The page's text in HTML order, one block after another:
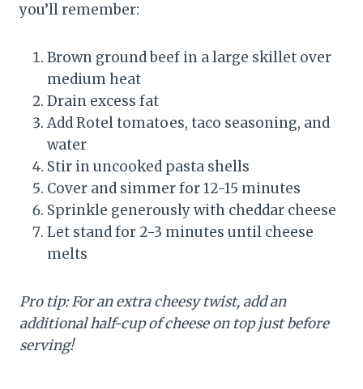
you’ll remember:
Brown ground beef in a large skillet over
medium heat
Drain excess fat
Add Rotel tomatoes, taco seasoning, and
water
Stir in uncooked pasta shells
Cover and simmer for 12-15 minutes
Sprinkle generously with cheddar cheese
Let stand for 2-3 minutes until cheese
melts
Pro tip: For an extra cheesy twist, add an
additional half-cup of cheese on top just before
serving!